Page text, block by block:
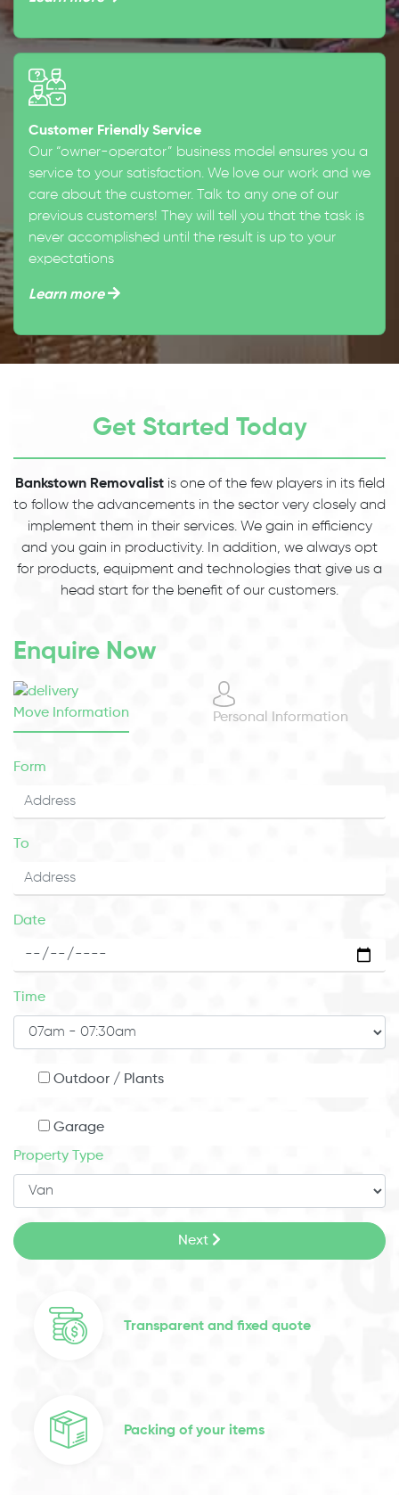
Customer Friendly Service
Our “owner-operator” business model ensures you a
service to your satisfaction. We love our work and we
care about the customer. Talk to any one of our
previous customers! They will tell you that the task is
never accomplished until the result is up to your
expectations
Learn more
Get Started Today
Bankstown Removalistis one of the few players in its field
to follow the advancements in the sector very closely and
implement them in their services. We gain in efficiency
and you gain in productivity. In addition, we always opt
for products, equipment and technologies that give us a
head start for the benefit of our customers.
Enquire Now
Move Information Personal Information
Form
To
Date
Time
Outdoor / Plants
Garage
Property Type
Next
Transparent and fixed quote
Packing of your items